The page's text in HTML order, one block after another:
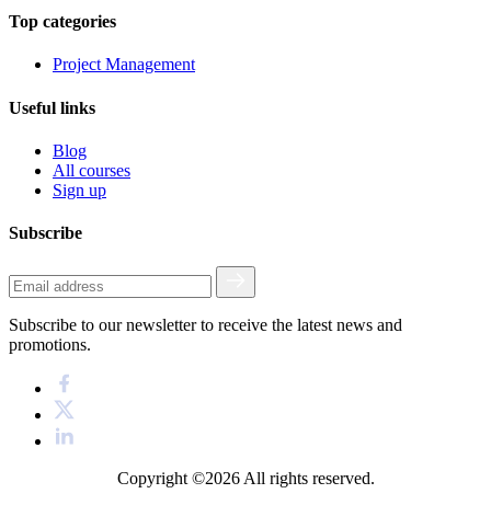
Top categories
Project Management
Useful links
Blog
All courses
Sign up
Subscribe
Subscribe to our newsletter to receive the latest news and
promotions.
Copyright ©2026All rights reserved.